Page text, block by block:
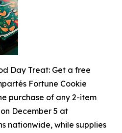
Day Treat: Get a free
Fortune Cookie
purchase of any 2-item
December 5 at
nationwide, while supplies